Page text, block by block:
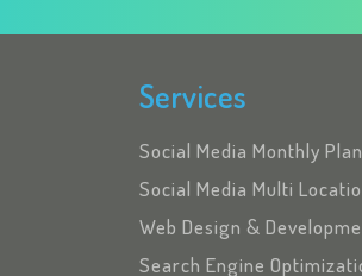
Services
Social Media Monthly
Social Media Multi
Web Design &
Search Engine